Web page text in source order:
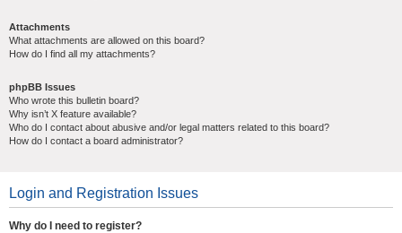
Attachments
What attachments are allowed on this board?
How do I find all my attachments?
phpBB Issues
Who wrote this bulletin board?
Why isn’t X feature available?
Who do I contact about abusive and/or legal matters related to this board?
How do I contact a board administrator?
Login and Registration Issues
Why do I need to register?